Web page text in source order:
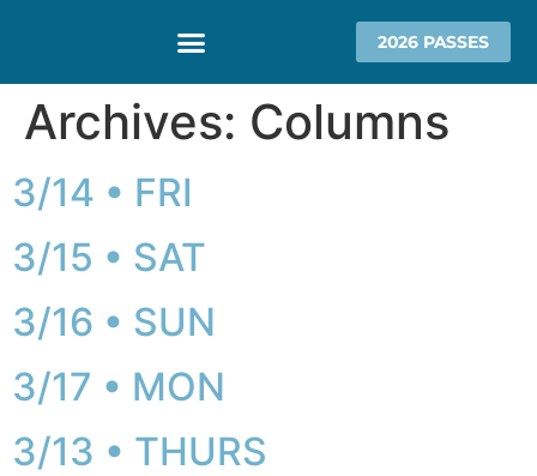
2026 PASSES
Archives: Columns
3/14 • FRI
3/15 • SAT
3/16 • SUN
3/17 • MON
3/13 • THURS